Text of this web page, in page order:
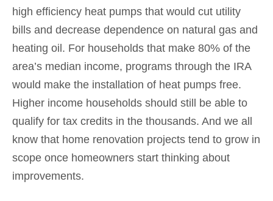
high efficiency heat pumps that would cut utility
bills and decrease dependence on natural gas and
heating oil. For households that make 80% of the
area’s median income, programs through the IRA
would make the installation of heat pumps free.
Higher income households should still be able to
qualify for tax credits in the thousands. And we all
know that home renovation projects tend to grow in
scope once homeowners start thinking about
improvements.